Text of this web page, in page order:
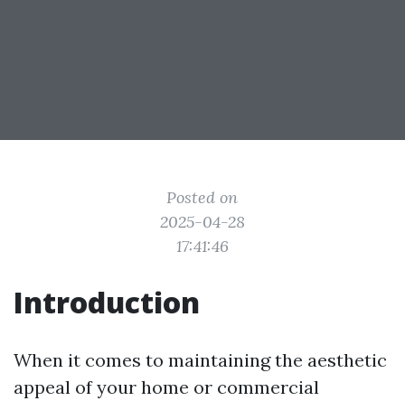
Posted on
2025-04-28
17:41:46
Introduction
When it comes to maintaining the aesthetic
appeal of your home or commercial